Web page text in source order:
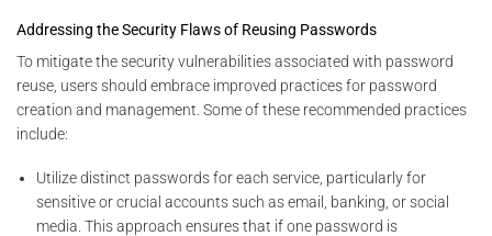
Addressing the Security Flaws of Reusing Passwords
To mitigate the security vulnerabilities associated with password
reuse, users should embrace improved practices for password
creation and management. Some of these recommended practices
include:
Utilize distinct passwords for each service, particularly for
sensitive or crucial accounts such as email, banking, or social
media. This approach ensures that if one password is